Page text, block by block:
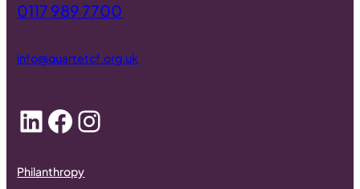
0117 989 7700
info@quartetcf.org.uk
LinkedIn
Facebook
Instagram
Philanthropy